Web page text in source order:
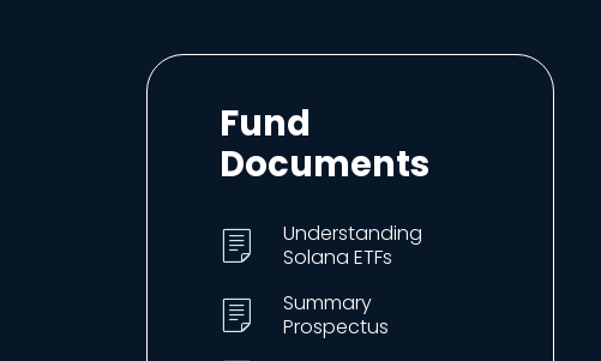
Fund
Documents
Understanding
Solana ETFs
Summary
Prospectus